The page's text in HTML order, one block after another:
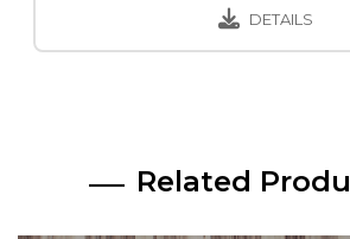
DETAILS
Related